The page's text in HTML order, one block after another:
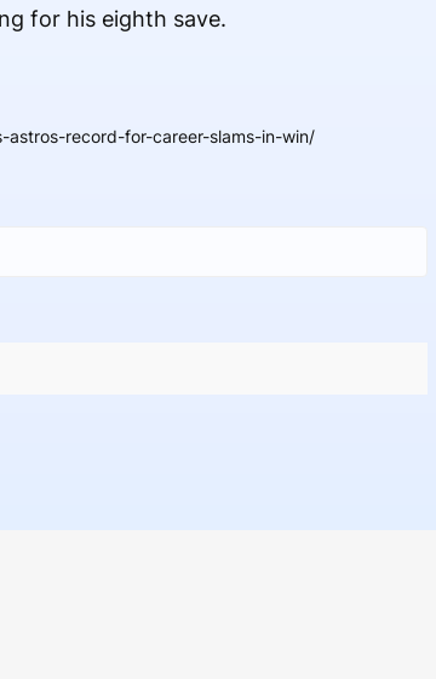
for his eighth save.
record-for-career-slams-in-win/